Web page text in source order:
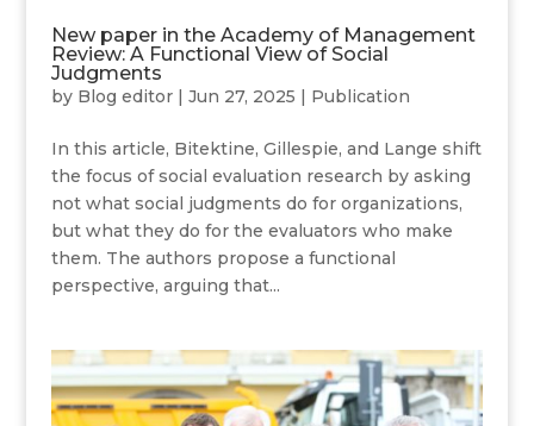
New paper in the Academy of Management
Review: A Functional View of Social
Judgments
by Blog editor| Jun 27, 2025 | Publication
In this article, Bitektine, Gillespie, and Lange shift
the focus of social evaluation research by asking
not what social judgments do for organizations,
but what they do for the evaluators who make
them. The authors propose a functional
perspective, arguing that...